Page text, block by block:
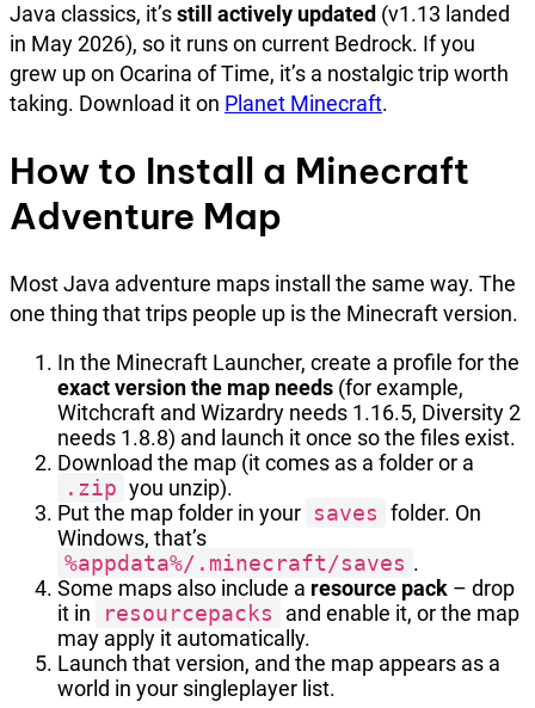
Java classics, it’sstill actively updated (v1.13 landed
in May 2026), so it runs on current Bedrock. If you
grew up on Ocarina of Time, it’s a nostalgic trip worth
taking. Download it on Planet Minecraft.
How to Install a Minecraft
Adventure Map
Most Java adventure maps install the same way. The
one thing that trips people up is the Minecraft version.
In the Minecraft Launcher, create a profile for the
exact version the map needs (for example,
Witchcraft and Wizardry needs 1.16.5, Diversity 2
needs 1.8.8) and launch it once so the files exist.
Download the map (it comes as a folder or a
.zip you unzip).
Put the map folder in your saves folder. On
Windows, that’s
%appdata%/.minecraft/saves .
Some maps also include a resource pack – drop
it in
resourcepacks
and enable it, or the map
may apply it automatically.
Launch that version, and the map appears as a
world in your singleplayer list.